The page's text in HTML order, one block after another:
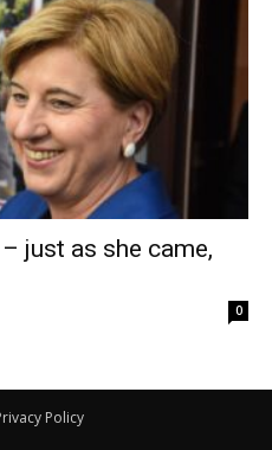
just as she came,
0
Policy